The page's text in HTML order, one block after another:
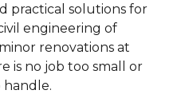
practical solutions for
engineering of
renovations at
is no job too small or